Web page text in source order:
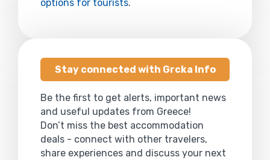
options for tourists.
Stay connected with Grcka Info
Be the first to get alerts, important news
and useful updates from Greece!
Don’t miss the best accommodation
deals - connect with other travelers,
share experiences and discuss your next